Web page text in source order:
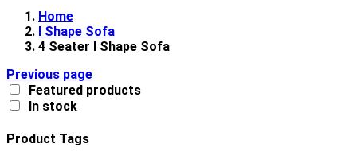
Home
l Shape Sofa
4 Seater l Shape Sofa
Previous page
Featured products
In stock
Product Tags